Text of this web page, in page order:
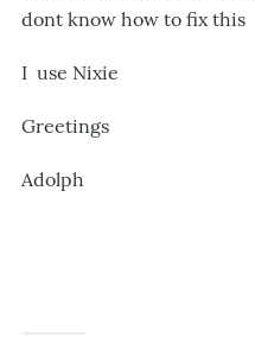
dont know how to fix this
I use Nixie
Greetings
Adolph